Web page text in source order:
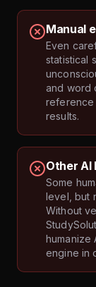
Manual
Even
statistical
and word
reference
results.
Other AI
Some
level, but
Without
humanize
engine in